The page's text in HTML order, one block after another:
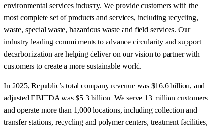
environmental services industry. We provide customers with the
most complete set of products and services, including recycling,
waste, special waste, hazardous waste and field services. Our
industry-leading commitments to advance circularity and support
decarbonization are helping deliver on our vision to partner with
customers to create a more sustainable world.
In 2025, Republic’s total company revenue was $16.6 billion, and
adjusted EBITDA was $5.3 billion. We serve 13 million customers
and operate more than 1,000 locations, including collection and
transfer stations, recycling and polymer centers, treatment facilities,